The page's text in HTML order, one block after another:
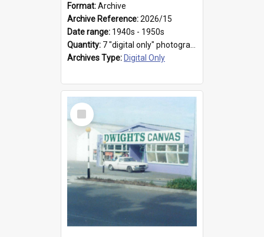
Format:Archive
Archive Reference:2026/15
Date range: 1940s - 1950s
Quantity: 7 "digital only" photographs
Archives Type: Digital Only
Select
Item